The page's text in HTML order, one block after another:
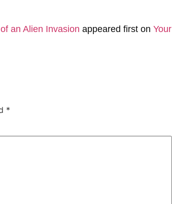
an Alien Invasion appeared first on Your
*